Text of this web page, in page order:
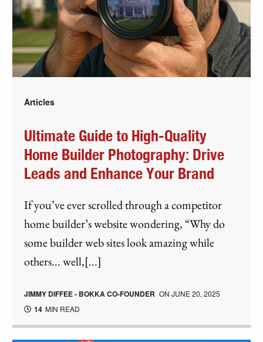
Articles
Ultimate Guide to High-Quality
Home Builder Photography: Drive
Leads and Enhance Your Brand
If you’ve ever scrolled through a competitor
home builder’s website wondering, “Why do
some builder web sites look amazing while
others... well,[...]
JIMMY DIFFEE - BOKKA CO-FOUNDER ONJUNE 20, 2025
14 MIN READ